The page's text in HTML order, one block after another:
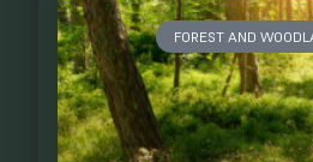
FOREST AND